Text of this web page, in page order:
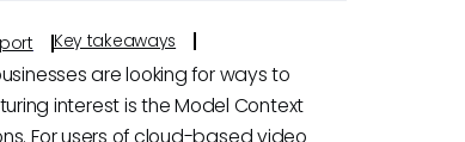
Key takeaways
are looking for ways to
interest is the Model Context